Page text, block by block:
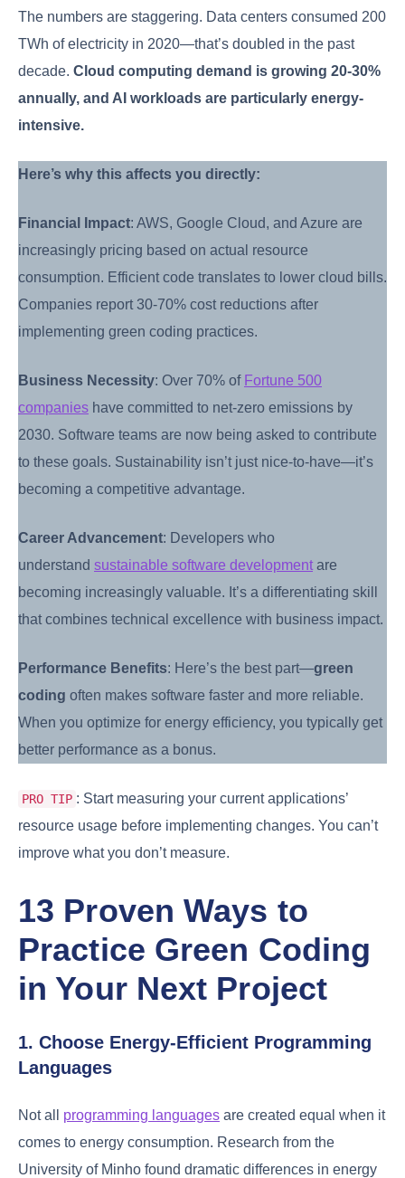
The numbers are staggering. Data centers consumed 200
TWh of electricity in 2020—that’s doubled in the past
decade. Cloud computing demand is growing 20-30%
annually, and AI workloads are particularly energy-
intensive.
Here’s why this affects you directly:
Financial Impact: AWS, Google Cloud, and Azure are
increasingly pricing based on actual resource
consumption. Efficient code translates to lower cloud bills.
Companies report 30-70% cost reductions after
implementing green coding practices.
Business Necessity: Over 70% of Fortune 500
companies have committed to net-zero emissions by
2030. Software teams are now being asked to contribute
to these goals. Sustainability isn’t just nice-to-have—it’s
becoming a competitive advantage.
Career Advancement: Developers who
understand sustainable software development are
becoming increasingly valuable. It’s a differentiating skill
that combines technical excellence with business impact.
Performance Benefits: Here’s the best part—green
coding often makes software faster and more reliable.
When you optimize for energy efficiency, you typically get
better performance as a bonus.
PRO TIP : Start measuring your current applications’
resource usage before implementing changes. You can’t
improve what you don’t measure.
13 Proven Ways to
Practice Green Coding
in Your Next Project
1. Choose Energy-Efficient Programming
Languages
Not all programming languages are created equal when it
comes to energy consumption. Research from the
University of Minho found dramatic differences in energy